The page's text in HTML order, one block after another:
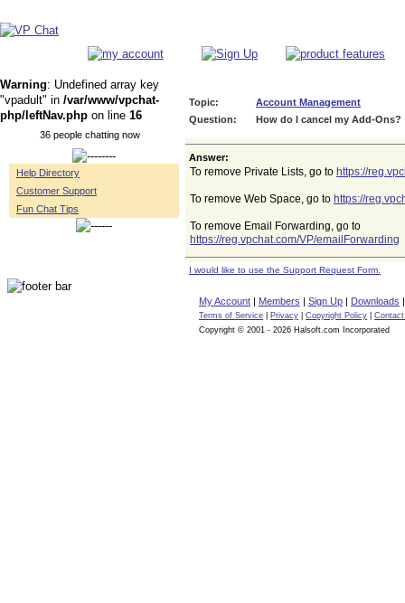
Warning: Undefined array key
"vpadult" in /var/www/vpchat-
php/leftNav.php on line 16
36 people chatting now
Help Directory
Customer Support
Fun Chat Tips
Topic:
Account Management
Question:
How do I cancel my Add-Ons?
Answer:
To remove Private Lists, go to https://
To remove Web Space, go to https://
To remove Email Forwarding, go to
https://reg.vpchat.com/VP/emailForwarding
I would like to use the Support Request Form.
My Account | Members | Sign Up | Downloads
Terms of Service Privacy Copyright Policy
Copyright © 2001 - 2026 Halsoft.com Incorporated